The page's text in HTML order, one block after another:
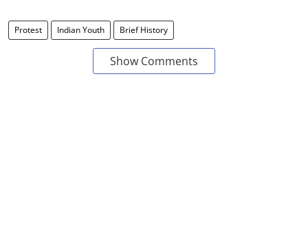
Protest Indian Youth Brief History
Show Comments